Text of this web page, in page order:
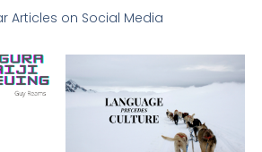
Articles on Social Media